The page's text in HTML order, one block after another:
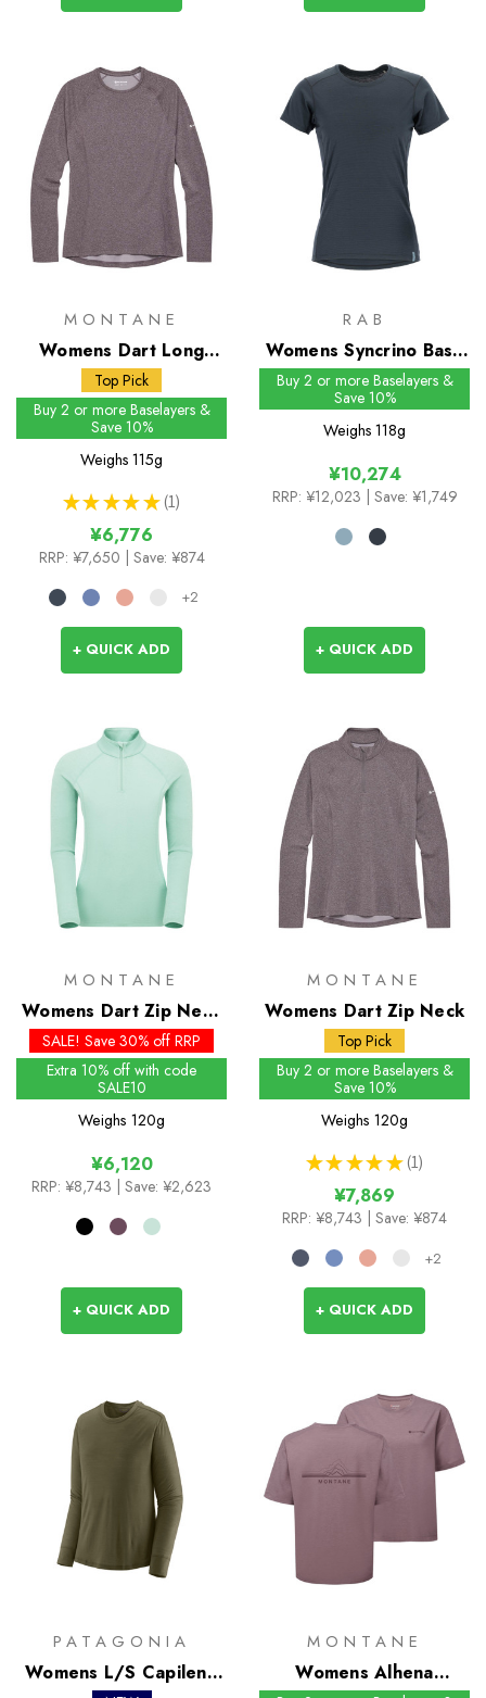
MONTANE
Womens Dart Long
Sleeve T-Shirt
Top Pick
Buy 2 or more Baselayers &
Save 10%
Weighs 115g
★ ★ ★ ★ ★ 1
1
¥6,776
RRP: ¥7,650 | Save: ¥874
+2
+ QUICK ADD
RAB
Womens Syncrino Base
Tee
Buy 2 or more Baselayers &
Save 10%
Weighs 118g
¥10,274
RRP: ¥12,023 | Save: ¥1,749
+ QUICK ADD
MONTANE
Womens Dart Zip Neck
- Past Season Colours
SALE! Save 30% off RRP
Extra 10% off with code
SALE10
Weighs 120g
¥6,120
RRP: ¥8,743 | Save: ¥2,623
+ QUICK ADD
MONTANE
Womens Dart Zip Neck
Top Pick
Buy 2 or more Baselayers &
Save 10%
Weighs 120g
★ ★ ★ ★ ★ 1
1
¥7,869
RRP: ¥8,743 | Save: ¥874
+2
+ QUICK ADD
PATAGONIA
Womens L/S Capilene
MONTANE
Womens Alhena